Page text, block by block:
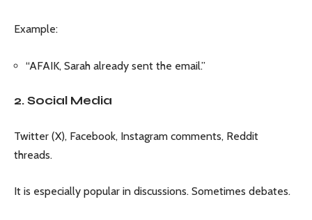
Example:
“AFAIK, Sarah already sent the email.”
2. Social Media
Twitter (X), Facebook, Instagram comments, Reddit
threads.
It is especially popular in discussions. Sometimes debates.